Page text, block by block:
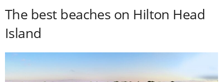
The best beaches on Hilton Head
Island